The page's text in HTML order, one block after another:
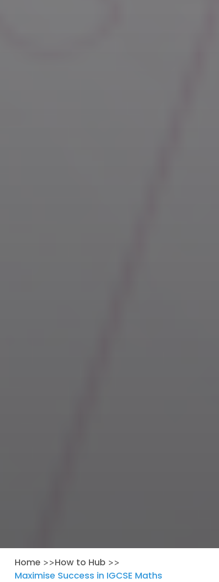
Home >>How to Hub >>
Maximise Success in IGCSE Maths